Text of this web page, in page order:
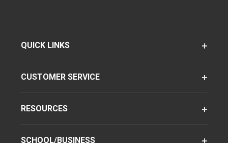
QUICK LINKS
CUSTOMER SERVICE
RESOURCES
SCHOOL/BUSINESS